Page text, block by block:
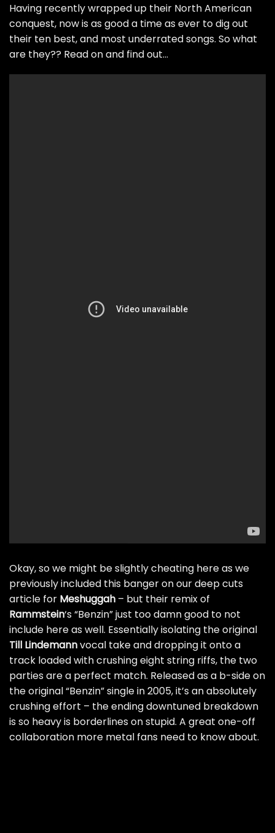
Having recently wrapped up their North American
conquest, now is as good a time as ever to dig out
their ten best, and most underrated songs. So what
are they?? Read on and find out…
Okay, so we might be slightly cheating here as we
previously included this banger on ourdeep cuts
article for Meshuggah – but their remix of
Rammstein‘s “Benzin” just too damn good to not
include here as well. Essentially isolating the original
Till Lindemannvocal take and dropping it onto a
track loaded with crushing eight string riffs, the two
parties are a perfect match. Released as a b-side on
the original “Benzin” single in 2005, it’s an absolutely
crushing effort – the ending downtuned breakdown
is so heavy is borderlines on stupid. A great one-off
collaboration more metal fans need to know about.